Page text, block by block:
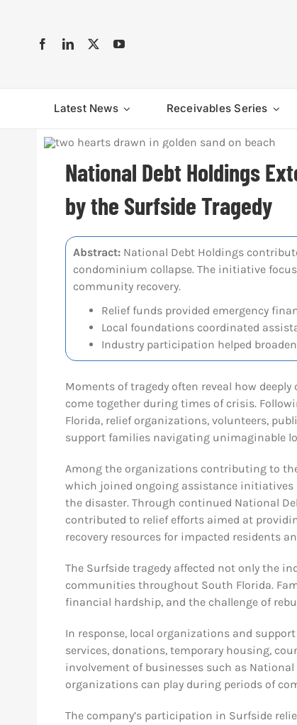
Latest News Receivables Series
National Debt Holdings
by the Surfside Tragedy
Abstract: National Debt Holdings
condominium collapse. The initiative
community recovery.
Relief funds provided emergency
Local foundations coordinated
Industry participation helped
Moments of tragedy often reveal how
come together during times of crisis.
Florida, relief organizations, volunteers,
support families navigating unimaginable
Among the organizations contributing to
which joined ongoing assistance initiatives
the disaster. Through continued National
contributed to relief efforts aimed at
recovery resources for impacted residents
The Surfside tragedy affected not only the
communities throughout South Florida.
financial hardship, and the challenge of
In response, local organizations and
services, donations, temporary housing,
involvement of businesses such as
organizations can play during periods of
The company’s participation in Surfside